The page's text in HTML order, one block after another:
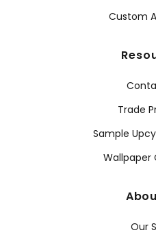
Custom
Trade
Sample
Wallpaper
Our